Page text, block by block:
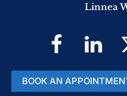
Linnea
BOOK AN